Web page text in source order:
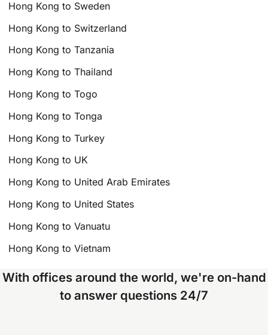
Hong Kong to Sweden
Hong Kong to Switzerland
Hong Kong to Tanzania
Hong Kong to Thailand
Hong Kong to Togo
Hong Kong to Tonga
Hong Kong to Turkey
Hong Kong to UK
Hong Kong to United Arab Emirates
Hong Kong to United States
Hong Kong to Vanuatu
Hong Kong to Vietnam
With offices around the world, we're on-hand
to answer questions 24/7